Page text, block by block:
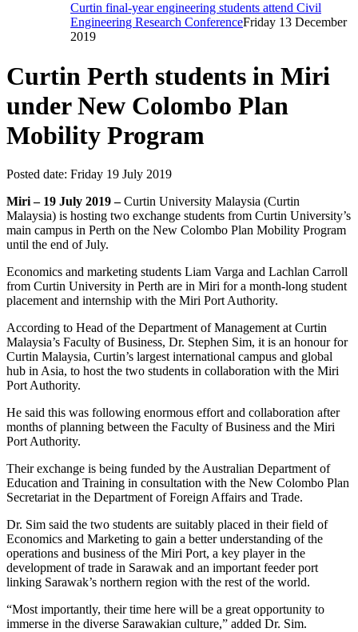
Curtin final-year engineering students attend Civil
Engineering Research ConferenceFriday 13 December
2019
Curtin Perth students in Miri
under New Colombo Plan
Mobility Program
Posted date: Friday 19 July 2019
Miri – 19 July 2019 –Curtin University Malaysia (Curtin
Malaysia) is hosting two exchange students from Curtin University’s
main campus in Perth on the New Colombo Plan Mobility Program
until the end of July.
Economics and marketing students Liam Varga and Lachlan Carroll
from Curtin University in Perth are in Miri for a month-long student
placement and internship with the Miri Port Authority.
According to Head of the Department of Management at Curtin
Malaysia’s Faculty of Business, Dr. Stephen Sim, it is an honour for
Curtin Malaysia, Curtin’s largest international campus and global
hub in Asia, to host the two students in collaboration with the Miri
Port Authority.
He said this was following enormous effort and collaboration after
months of planning between the Faculty of Business and the Miri
Port Authority.
Their exchange is being funded by the Australian Department of
Education and Training in consultation with the New Colombo Plan
Secretariat in the Department of Foreign Affairs and Trade.
Dr. Sim said the two students are suitably placed in their field of
Economics and Marketing to gain a better understanding of the
operations and business of the Miri Port, a key player in the
development of trade in Sarawak and an important feeder port
linking Sarawak’s northern region with the rest of the world.
“Most importantly, their time here will be a great opportunity to
immerse in the diverse Sarawakian culture,” added Dr. Sim.